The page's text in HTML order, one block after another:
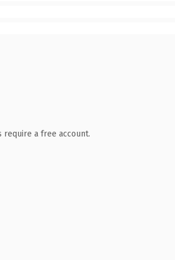
a free account.